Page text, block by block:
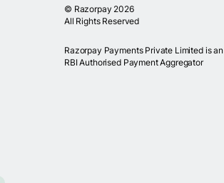
© Razorpay 2026
All Rights Reserved
Razorpay Payments Private Limited is an
RBI Authorised Payment Aggregator